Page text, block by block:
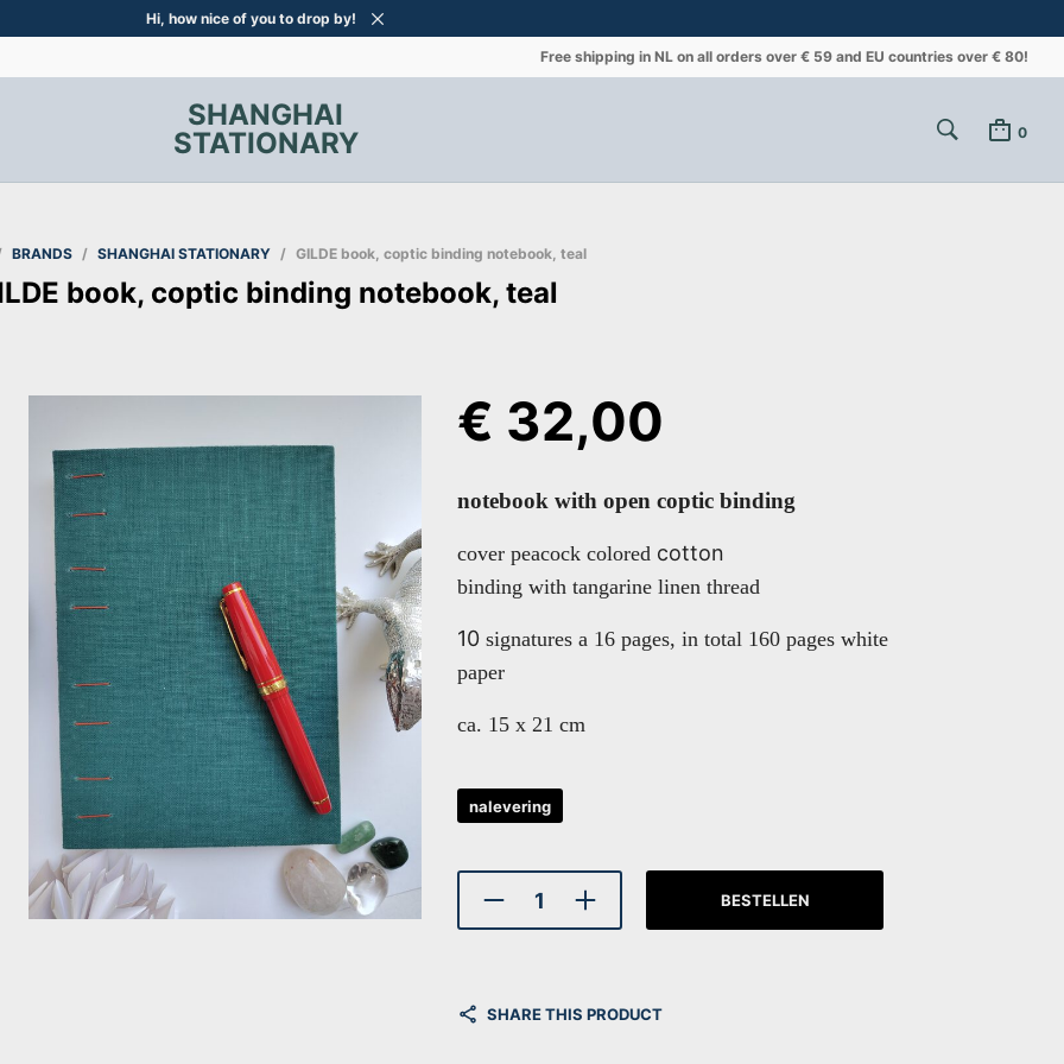
Hi, how nice of you to drop by!
Free shipping in NL on all orders over € 59 and EU countries over € 80!
SHANGHAI
STATIONARY
0
BRANDS / SHANGHAI STATIONARY / GILDE book, coptic binding notebook, teal
book, coptic binding notebook, teal
€ 32,00
notebook with open coptic binding
cover peacock colored cotton
binding with tangarine linen thread
10 signatures a 16 pages, in total 160 pages white
paper
ca. 15 x 21 cm
nalevering
BESTELLEN
SHARE THIS PRODUCT